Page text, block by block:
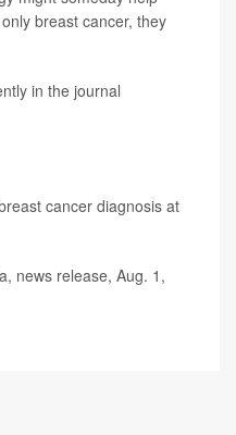
breast cancer, they
in the journal
cancer diagnosis at
news release, Aug. 1,